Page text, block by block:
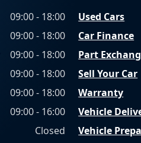
09:00 - 18:00
09:00 - 18:00
09:00 - 18:00
09:00 - 18:00
09:00 - 18:00
09:00 - 16:00
Closed
Used Cars
Car Finance
Part
Sell Your Car
Warranty
Vehicle
Vehicle